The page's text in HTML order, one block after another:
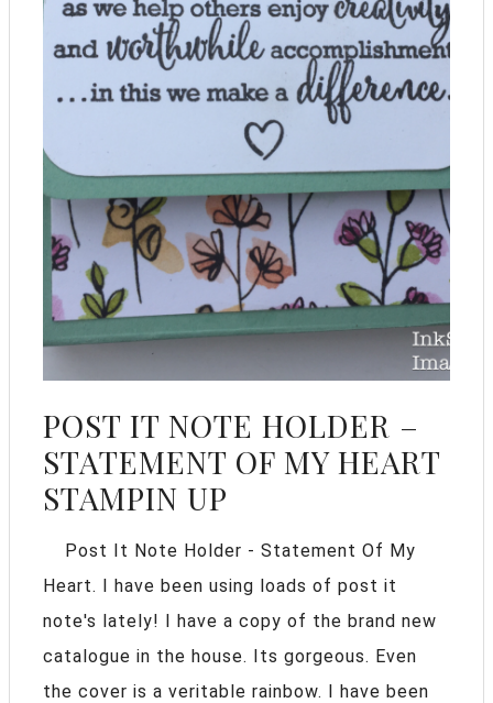
POST IT NOTE HOLDER –
STATEMENT OF MY HEART
STAMPIN UP
Post It Note Holder - Statement Of My
Heart. I have been using loads of post it
note's lately! I have a copy of the brand new
catalogue in the house. Its gorgeous. Even
the cover is a veritable rainbow. I have been